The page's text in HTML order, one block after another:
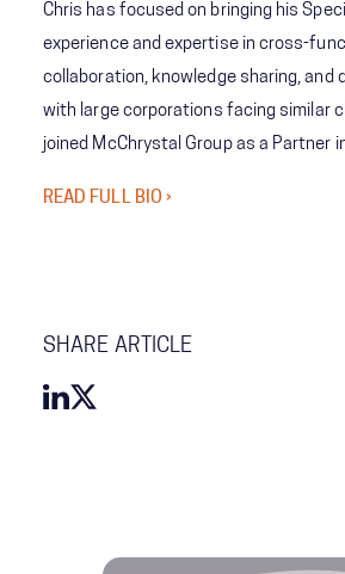
Chris has focused on bringing his
experience and expertise in cross-
collaboration, knowledge sharing, and
with large corporations facing similar
joined McChrystal Group as a Partner
READ FULL BIO ›
SHARE ARTICLE